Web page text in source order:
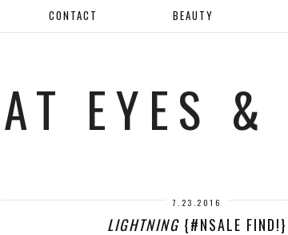
CONTACT BEAUTY
EYES
7.23.2016
LIGHTNING{#NSALE FIND!}